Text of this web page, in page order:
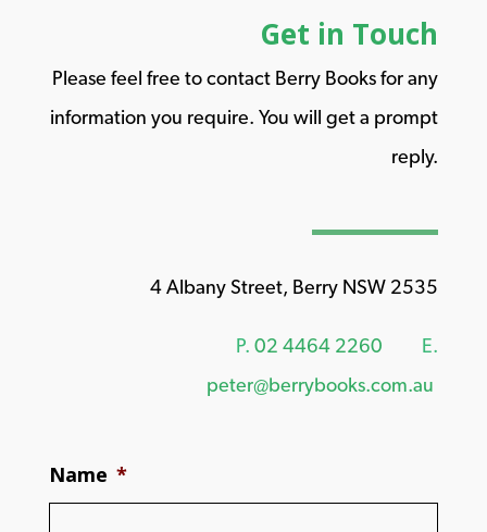
Get in Touch
Please feel free to contact Berry Books for any
information you require. You will get a prompt
reply.
4 Albany Street, Berry NSW 2535
P. 02 4464 2260
E.
peter@berrybooks.com.au
Name *